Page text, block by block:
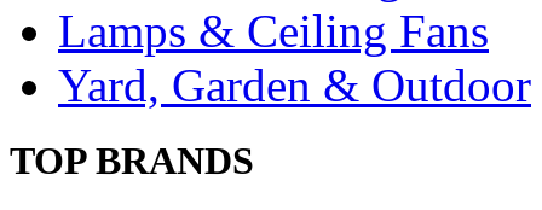
Lamps & Ceiling Fans
Yard, Garden & Outdoor
TOP BRANDS